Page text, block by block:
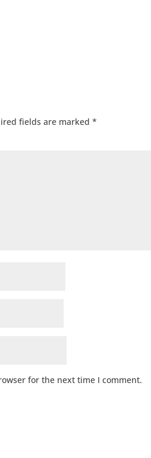
fields are marked*
for the next time I comment.